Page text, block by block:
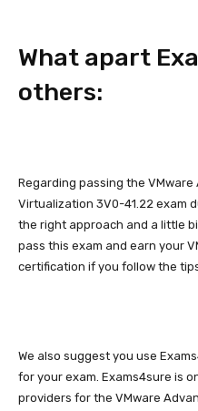
What apart
others:
Regarding passing the
Virtualization 3V0-41.22 exam
the right approach and a little
pass this exam and earn your
certification if you follow the
We also suggest you use
for your exam. Exams4sure is
providers for the VMware